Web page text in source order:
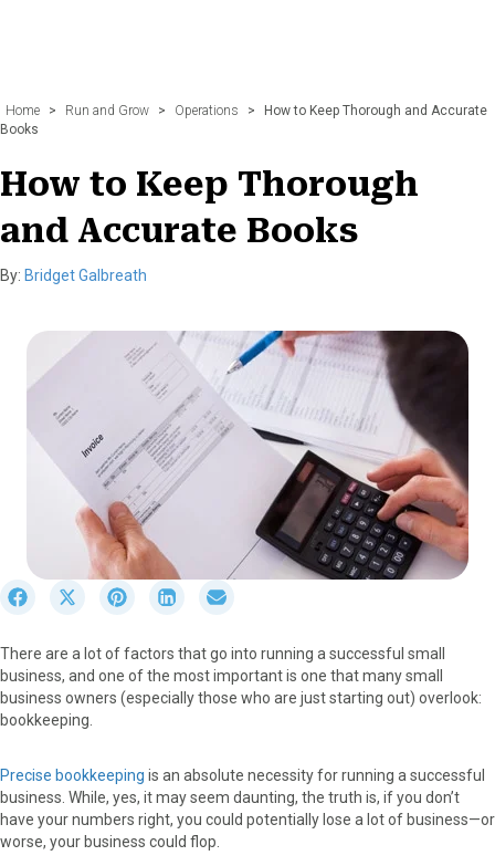
Home > Run and Grow > Operations >
How to Keep Thorough and Accurate
Books
How to Keep Thorough
and Accurate Books
By: Bridget Galbreath
r
e
o
n
a
o
S
r
e
o
w
S
r
e
o
i
n
e
S
r
e
o
r
e
o
l
There are a lot of factors that go into running a successful small
business, and one of the most important is one that many small
business owners (especially those who are just starting out) overlook:
bookkeeping.
Precise bookkeeping is an absolute necessity for running a successful
business. While, yes, it may seem daunting, the truth is, if you don’t
have your numbers right, you could potentially lose a lot of business—or
worse, your business could flop.